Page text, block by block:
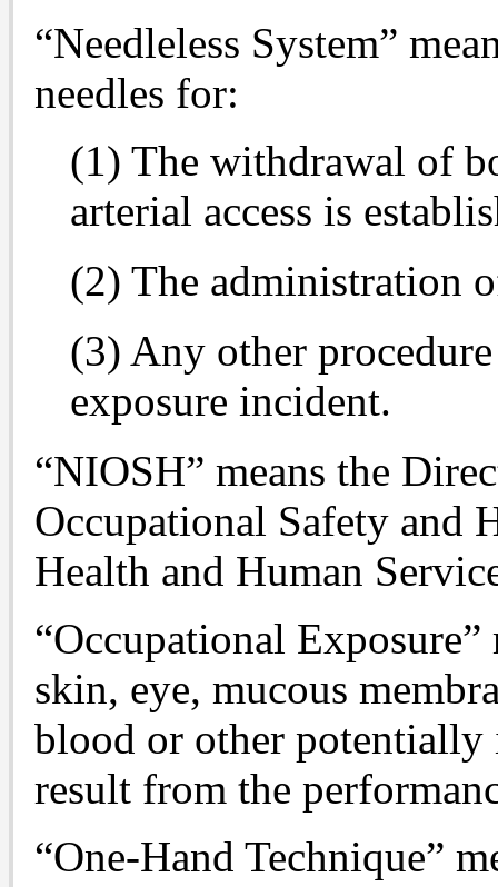
“Needleless System”
needles for:
(1) The withdrawal of
arterial access is
(2) The administration
(3) Any other
exposure incident.
“NIOSH” means the
Occupational Safety and
Health and Human
“Occupational
skin, eye, mucous
blood or other potentially
result from the
“One-Hand Technique”